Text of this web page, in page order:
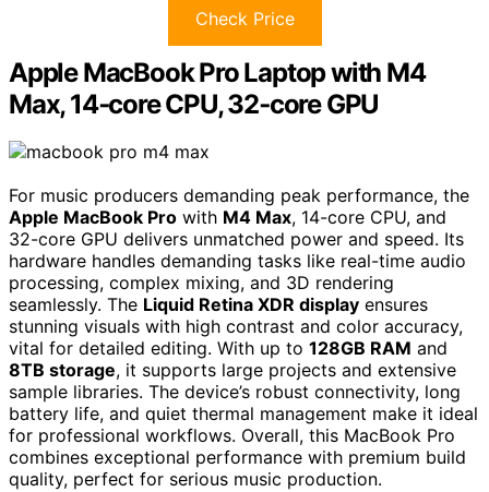
Check Price
Apple MacBook Pro Laptop with M4
Max, 14‑core CPU, 32‑core GPU
For music producers demanding peak performance, the
Apple MacBook Pro with M4 Max, 14-core CPU, and
32-core GPU delivers unmatched power and speed. Its
hardware handles demanding tasks like real-time audio
processing, complex mixing, and 3D rendering
seamlessly. The Liquid Retina XDR display ensures
stunning visuals with high contrast and color accuracy,
vital for detailed editing. With up to 128GB RAM and
8TB storage, it supports large projects and extensive
sample libraries. The device’s robust connectivity, long
battery life, and quiet thermal management make it ideal
for professional workflows. Overall, this MacBook Pro
combines exceptional performance with premium build
quality, perfect for serious music production.